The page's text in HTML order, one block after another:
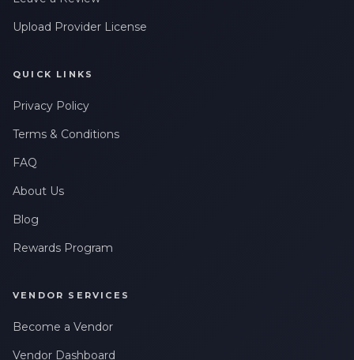
Upload Provider License
QUICK LINKS
Privacy Policy
Terms & Conditions
FAQ
About Us
Blog
Rewards Program
VENDOR SERVICES
Become a Vendor
Vendor Dashboard